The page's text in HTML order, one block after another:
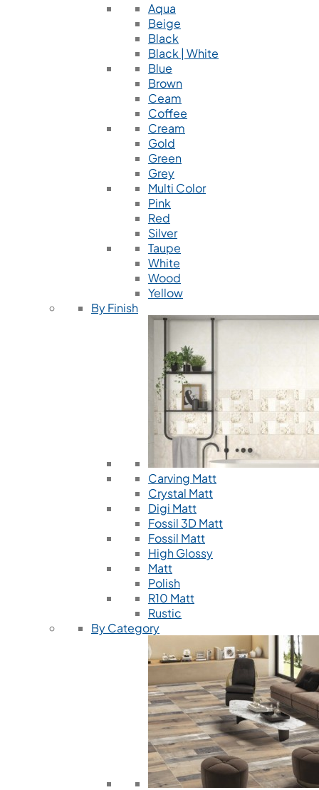
Aqua
Beige
Black
Black | White
Blue
Brown
Ceam
Coffee
Cream
Gold
Green
Grey
Multi Color
Pink
Red
Silver
Taupe
White
Wood
Yellow
By Finish
Carving Matt
Crystal Matt
Digi Matt
Fossil 3D Matt
Fossil Matt
High Glossy
Matt
Polish
R10 Matt
Rustic
By Category